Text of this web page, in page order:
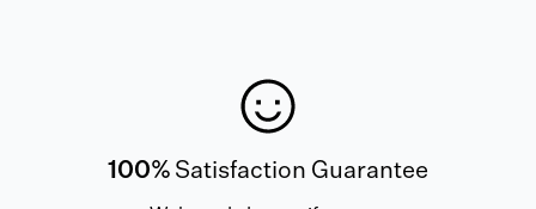
100% Satisfaction Guarantee